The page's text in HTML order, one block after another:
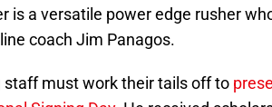
is a versatile power edge rusher
coach Jim Panagos.
staff must work their tails off to